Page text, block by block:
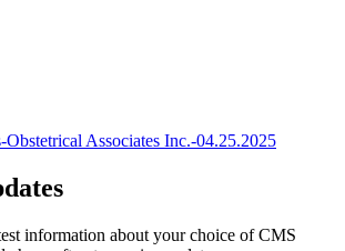
Obstetrical Associates Inc.-04.25.2025
information about your choice of CMS